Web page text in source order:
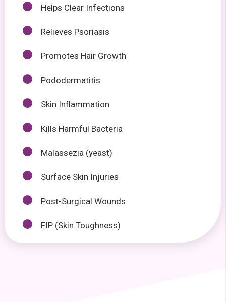
Helps Clear Infections
Relieves Psoriasis
Promotes Hair Growth
Pododermatitis
Skin Inflammation
Kills Harmful Bacteria
Malassezia (yeast)
Surface Skin Injuries
Post-Surgical Wounds
FIP (Skin Toughness)